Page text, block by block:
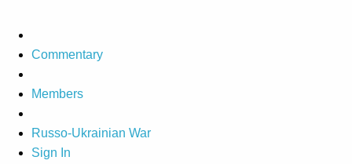
Commentary
Members
Russo-Ukrainian War
Sign In